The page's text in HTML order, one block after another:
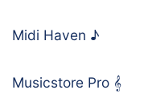
Midi Haven ♪
Musicstore Pro 𝄞